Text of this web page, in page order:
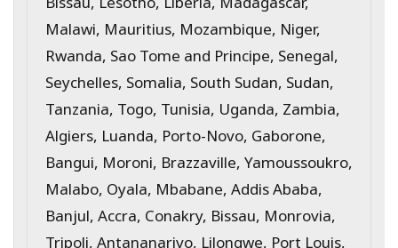
Malawi, Mauritius, Mozambique, Niger,
Rwanda, Sao Tome and Principe, Senegal,
Seychelles, Somalia, South Sudan, Sudan,
Tanzania, Togo, Tunisia, Uganda, Zambia,
Algiers, Luanda, Porto-Novo, Gaborone,
Bangui, Moroni, Brazzaville, Yamoussoukro,
Malabo, Oyala, Mbabane, Addis Ababa,
Banjul, Accra, Conakry, Bissau, Monrovia,
Tripoli, Antananarivo, Lilongwe, Port Louis,